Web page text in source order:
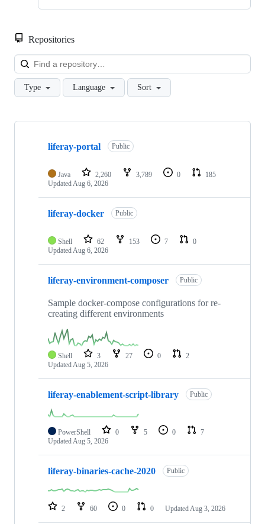
Repositories
Type Language Sort
Showing
repositories
liferay-portal Public
Java 2,260 3,789 0
185
UpdatedAug 6, 2026
liferay-docker Public
Shell 62 153 7
0
UpdatedAug 6, 2026
liferay-environment-composer Public
Sample docker-compose configurations for re-
creating different environments
Shell 3 27 0
2
UpdatedAug 5, 2026
liferay-enablement-script-library Public
PowerShell 0 5 0
7
UpdatedAug 5, 2026
liferay-binaries-cache-2020 Public
2 60 0 0 UpdatedAug 3, 2026